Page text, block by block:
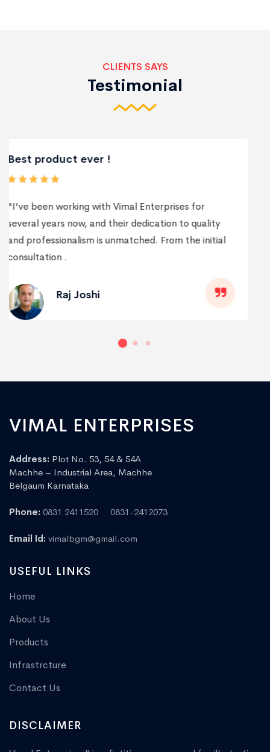
CLIENTS SAYS
Testimonial
Best Services
"Vimal Enterprises exceeded my expectations in
every way possible. Their team not only delivered
on time but also went above and beyond to
understand my needs and preferences.
Praveen Patil
VIMAL ENTERPRISES
Address: Plot No. 53, 54 & 54A
Machhe – Industrial Area, Machhe
Belgaum Karnataka
Phone: 0831 2411520 0831-2412073
Email Id: vimalbgm@gmail.com
USEFUL LINKS
Home
About Us
Products
Infrastrcture
Contact Us
DISCLAIMER